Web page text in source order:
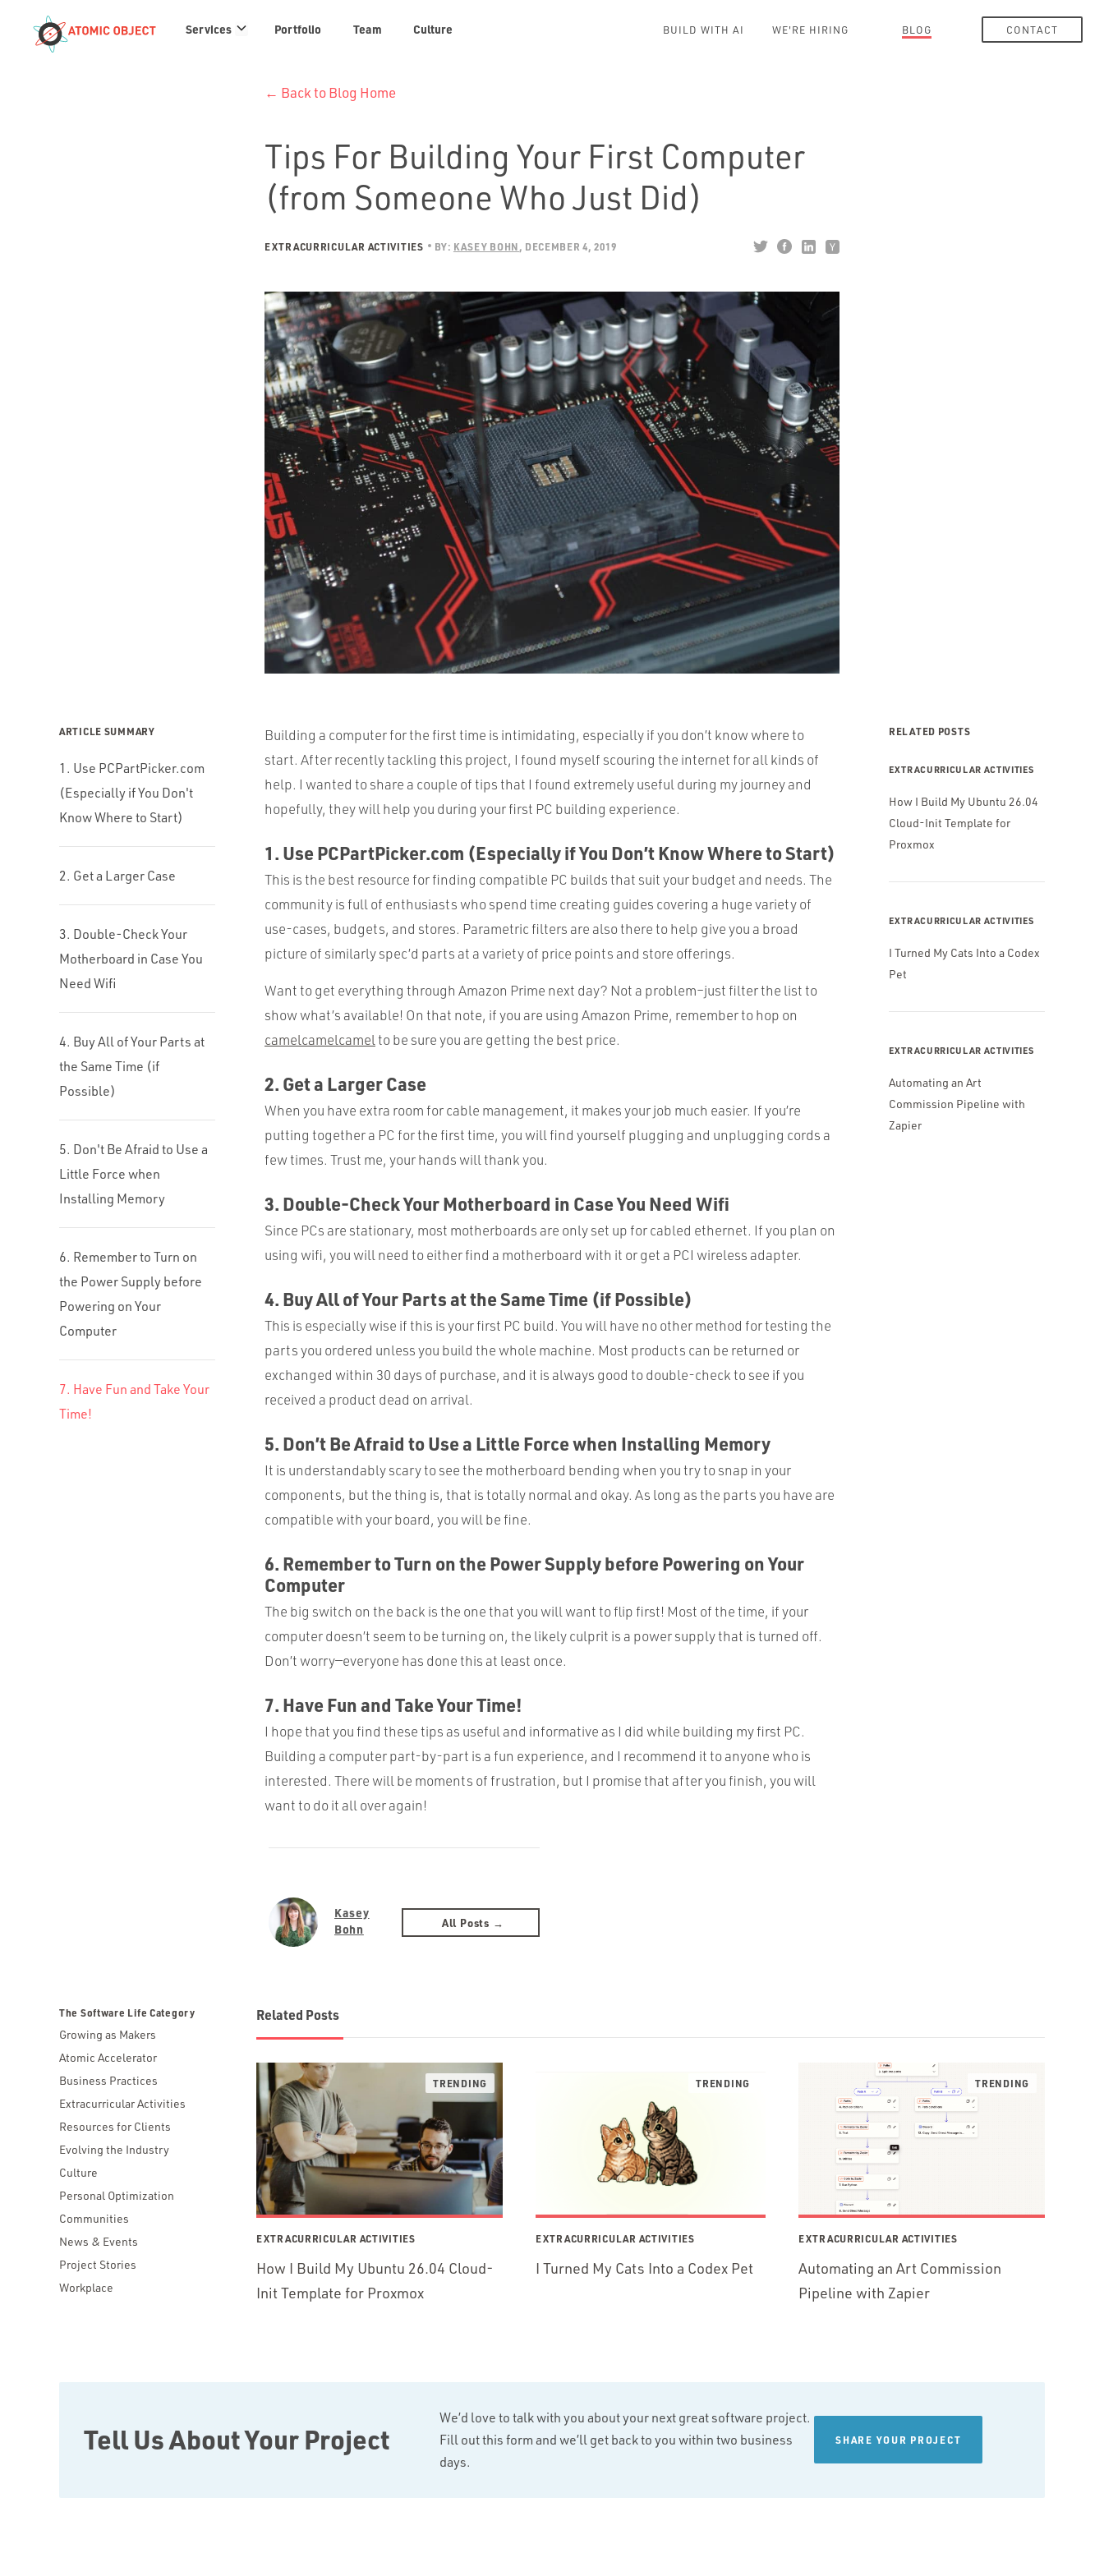
Services Services
links
Portfolio Team Culture BUILD WITH AI WE'RE HIRING BLOG CONTACT
← Back to Blog Home
Tips For Building Your First Computer
(from Someone Who Just Did)
EXTRACURRICULAR ACTIVITIES BY: KASEY BOHN DECEMBER 4, 2019
ARTICLE SUMMARY
1. Use PCPartPicker.com
(Especially if You Don't
Know Where to Start)
2. Get a Larger Case
3. Double-Check Your
Motherboard in Case You
Need Wifi
4. Buy All of Your Parts at
the Same Time (if
Possible)
5. Don't Be Afraid to Use a
Little Force when
Installing Memory
6. Remember to Turn on
the Power Supply before
Powering on Your
Computer
7. Have Fun and Take Your
Time!
Building a computer for the first time is intimidating, especially if you don’t know where to
start. After recently tackling this project, I found myself scouring the internet for all kinds of
help. I wanted to share a couple of tips that I found extremely useful during my journey and
hopefully, they will help you during your first PC building experience.
1. Use PCPartPicker.com (Especially if You Don’t Know Where to Start)
This is the best resource for finding compatible PC builds that suit your budget and needs. The
community is full of enthusiasts who spend time creating guides covering a huge variety of
use-cases, budgets, and stores. Parametric filters are also there to help give you a broad
picture of similarly spec’d parts at a variety of price points and store offerings.
Want to get everything through Amazon Prime next day? Not a problem–just filter the list to
show what’s available! On that note, if you are using Amazon Prime, remember to hop on
camelcamelcamel to be sure you are getting the best price.
2. Get a Larger Case
When you have extra room for cable management, it makes your job much easier. If you’re
putting together a PC for the first time, you will find yourself plugging and unplugging cords a
few times. Trust me, your hands will thank you.
3. Double-Check Your Motherboard in Case You Need Wifi
Since PCs are stationary, most motherboards are only set up for cabled ethernet. If you plan on
using wifi, you will need to either find a motherboard with it or get a PCI wireless adapter.
4. Buy All of Your Parts at the Same Time (if Possible)
This is especially wise if this is your first PC build. You will have no other method for testing the
parts you ordered unless you build the whole machine. Most products can be returned or
exchanged within 30 days of purchase, and it is always good to double-check to see if you
received a product dead on arrival.
5. Don’t Be Afraid to Use a Little Force when Installing Memory
It is understandably scary to see the motherboard bending when you try to snap in your
components, but the thing is, that is totally normal and okay. As long as the parts you have are
compatible with your board, you will be fine.
6. Remember to Turn on the Power Supply before Powering on Your
Computer
The big switch on the back is the one that you will want to flip first! Most of the time, if your
computer doesn’t seem to be turning on, the likely culprit is a power supply that is turned off.
Don’t worry—everyone has done this at least once.
7. Have Fun and Take Your Time!
I hope that you find these tips as useful and informative as I did while building my first PC.
Building a computer part-by-part is a fun experience, and I recommend it to anyone who is
interested. There will be moments of frustration, but I promise that after you finish, you will
want to do it all over again!
Kasey
Bohn
All Posts →
RELATED POSTS
EXTRACURRICULAR ACTIVITIES
How I Build My Ubuntu 26.04
Cloud-Init Template for
Proxmox
EXTRACURRICULAR ACTIVITIES
I Turned My Cats Into a Codex
Pet
EXTRACURRICULAR ACTIVITIES
Automating an Art
Commission Pipeline with
Zapier
The Software Life Category
Growing as Makers
Atomic Accelerator
Business Practices
Extracurricular Activities
Resources for Clients
Evolving the Industry
Culture
Personal Optimization
Communities
News & Events
Project Stories
Workplace
Related Posts
EXTRACURRICULAR ACTIVITIES
How I Build My Ubuntu 26.04 Cloud-
Init Template for Proxmox
EXTRACURRICULAR ACTIVITIES
I Turned My Cats Into a Codex Pet
EXTRACURRICULAR ACTIVITIES
Automating an Art Commission
Pipeline with Zapier
Tell Us About Your Project
We’d love to talk with you about your next great software project.
Fill out this form and we’ll get back to you within two business
days.
SHARE YOUR PROJECT